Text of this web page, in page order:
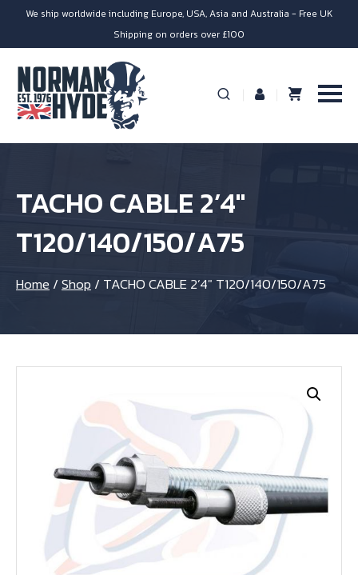
We ship worldwide including Europe, USA, Asia and Australia - Free UK
Shipping on orders over £100
TACHO CABLE 2’4″
T120/140/150/A75
Home /Shop / TACHO CABLE 2’4″ T120/140/150/A75